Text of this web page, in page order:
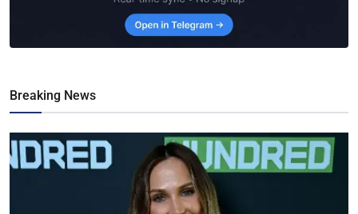
Breaking News